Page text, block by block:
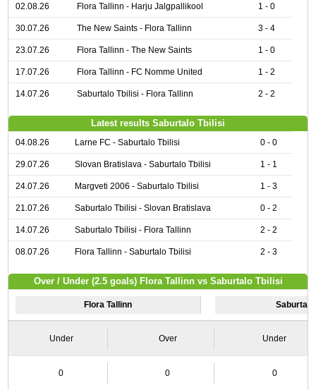
02.08.26 Flora Tallinn - Harju Jalgpallikool 1 - 0
30.07.26 The New Saints - Flora Tallinn 3 - 4
23.07.26 Flora Tallinn - The New Saints 1 - 0
17.07.26 Flora Tallinn - FC Nomme United 1 - 2
14.07.26 Saburtalo Tbilisi - Flora Tallinn 2 - 2
Latest results Saburtalo Tbilisi
04.08.26 Larne FC - Saburtalo Tbilisi 0 - 0
29.07.26 Slovan Bratislava - Saburtalo Tbilisi 1 - 1
24.07.26 Margveti 2006 - Saburtalo Tbilisi 1 - 3
21.07.26 Saburtalo Tbilisi - Slovan Bratislava 0 - 2
14.07.26 Saburtalo Tbilisi - Flora Tallinn 2 - 2
08.07.26 Flora Tallinn - Saburtalo Tbilisi 2 - 3
Over / Under (2.5 goals) Flora Tallinn vs Saburtalo Tbilisi
Flora Tallinn
Under Over Under
0 0 0